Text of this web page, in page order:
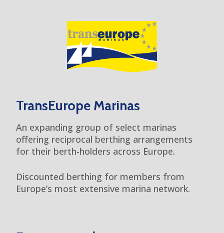
TransEurope Marinas
An expanding group of select marinas
offering reciprocal berthing arrangements
for their berth-holders across Europe.
Discounted berthing for members from
Europe’s most extensive marina network.